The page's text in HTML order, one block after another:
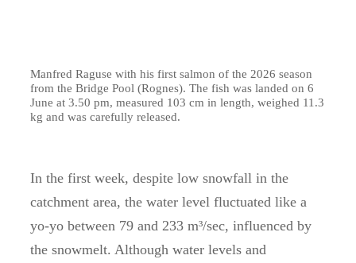
Manfred Raguse with his first salmon of the 2026 season
from the Bridge Pool (Rognes). The fish was landed on 6
June at 3.50 pm, measured 103 cm in length, weighed 11.3
kg and was carefully released.
In the first week, despite low snowfall in the
catchment area, the water level fluctuated like a
yo-yo between 79 and 233 m³/sec, influenced by
the snowmelt. Although water levels and